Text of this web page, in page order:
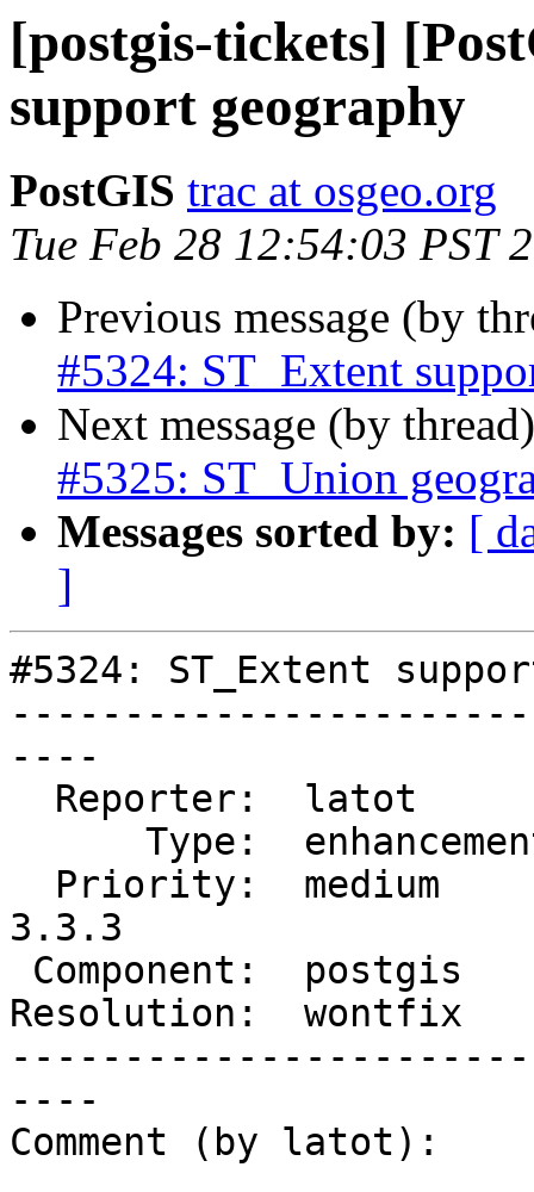
[postgis-tickets]
support geography
PostGIS trac at osgeo.org
Tue Feb 28 12:54:03 PST
Previous message (by
#5324: ST_Extent
Next message (by
#5325: ST_Union
Messages sorted by: [
]
#5324: ST_Extent
----
3.3.3
Resolution:  wontfix
----
Comment (by latot):